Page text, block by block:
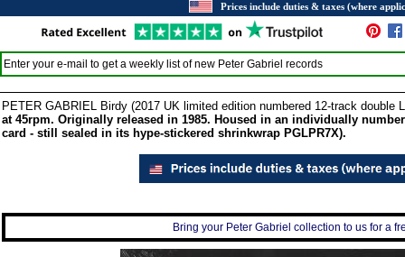
Prices include duties & taxes (where
Enter your e-mail to get a weekly list of new Peter Gabriel records
PETER GABRIEL Birdy (2017 UK limited edition numbered 12-track double
at 45rpm. Originally released in 1985. Housed in an individually
card - still sealed in its hype-stickered shrinkwrap PGLPR7X).
Bring your Peter Gabriel collection to us for a